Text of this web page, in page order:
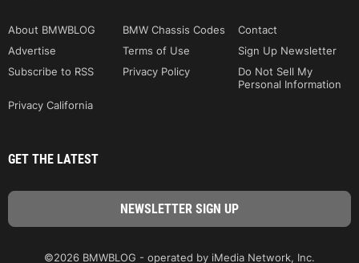
About BMWBLOG BMW Chassis Codes
Contact
Advertise
Terms of Use
Sign Up Newsletter
Subscribe to RSS
Privacy Policy
Do Not Sell My
Personal Information
Privacy California
GET THE LATEST
©2026 BMWBLOG - operated by iMedia Network, Inc.